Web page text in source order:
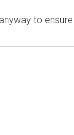
to